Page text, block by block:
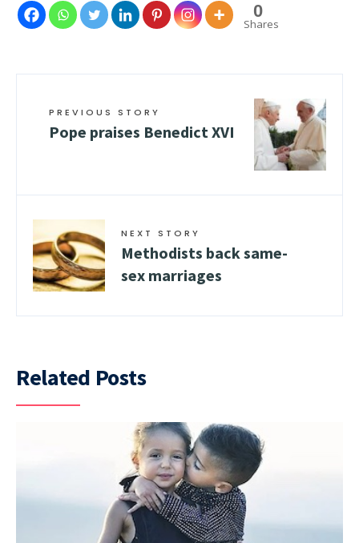
0
Shares
PREVIOUS STORY
Pope praises Benedict XVI
NEXT STORY
Methodists back same-
sex marriages
Related Posts